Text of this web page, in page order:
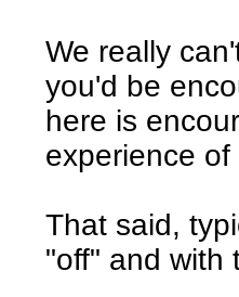
We really
you'd be
here is
experience
That said,
"off" and with